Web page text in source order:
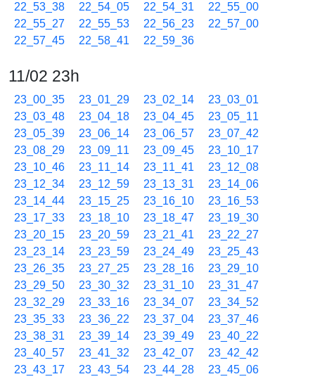
22_53_38
22_54_05 22_54_31
22_55_00
22_55_27
22_55_53 22_56_23
22_57_00
22_57_45
22_58_41 22_59_36
11/02 23h
23_00_35 23_01_29 23_02_14
23_03_01
23_03_48
23_04_18 23_04_45
23_05_11
23_05_39
23_06_14 23_06_57
23_07_42
23_08_29
23_09_11 23_09_45
23_10_17
23_10_46
23_11_14 23_11_41
23_12_08
23_12_34
23_12_59 23_13_31
23_14_06
23_14_44
23_15_25 23_16_10
23_16_53
23_17_33
23_18_10 23_18_47
23_19_30
23_20_15
23_20_59 23_21_41
23_22_27
23_23_14
23_23_59 23_24_49
23_25_43
23_26_35
23_27_25 23_28_16
23_29_10
23_29_50
23_30_32 23_31_10
23_31_47
23_32_29
23_33_16 23_34_07
23_34_52
23_35_33
23_36_22 23_37_04
23_37_46
23_38_31
23_39_14 23_39_49
23_40_22
23_40_57
23_41_32 23_42_07
23_42_42
23_43_17
23_43_54 23_44_28
23_45_06